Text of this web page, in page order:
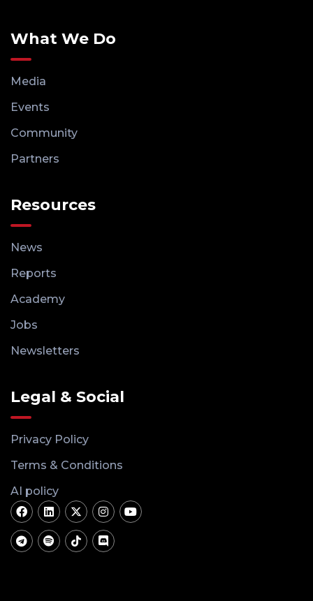
What We Do
Media
Events
Community
Partners
Resources
News
Reports
Academy
Jobs
Newsletters
Legal & Social
Privacy Policy
Terms & Conditions
AI policy